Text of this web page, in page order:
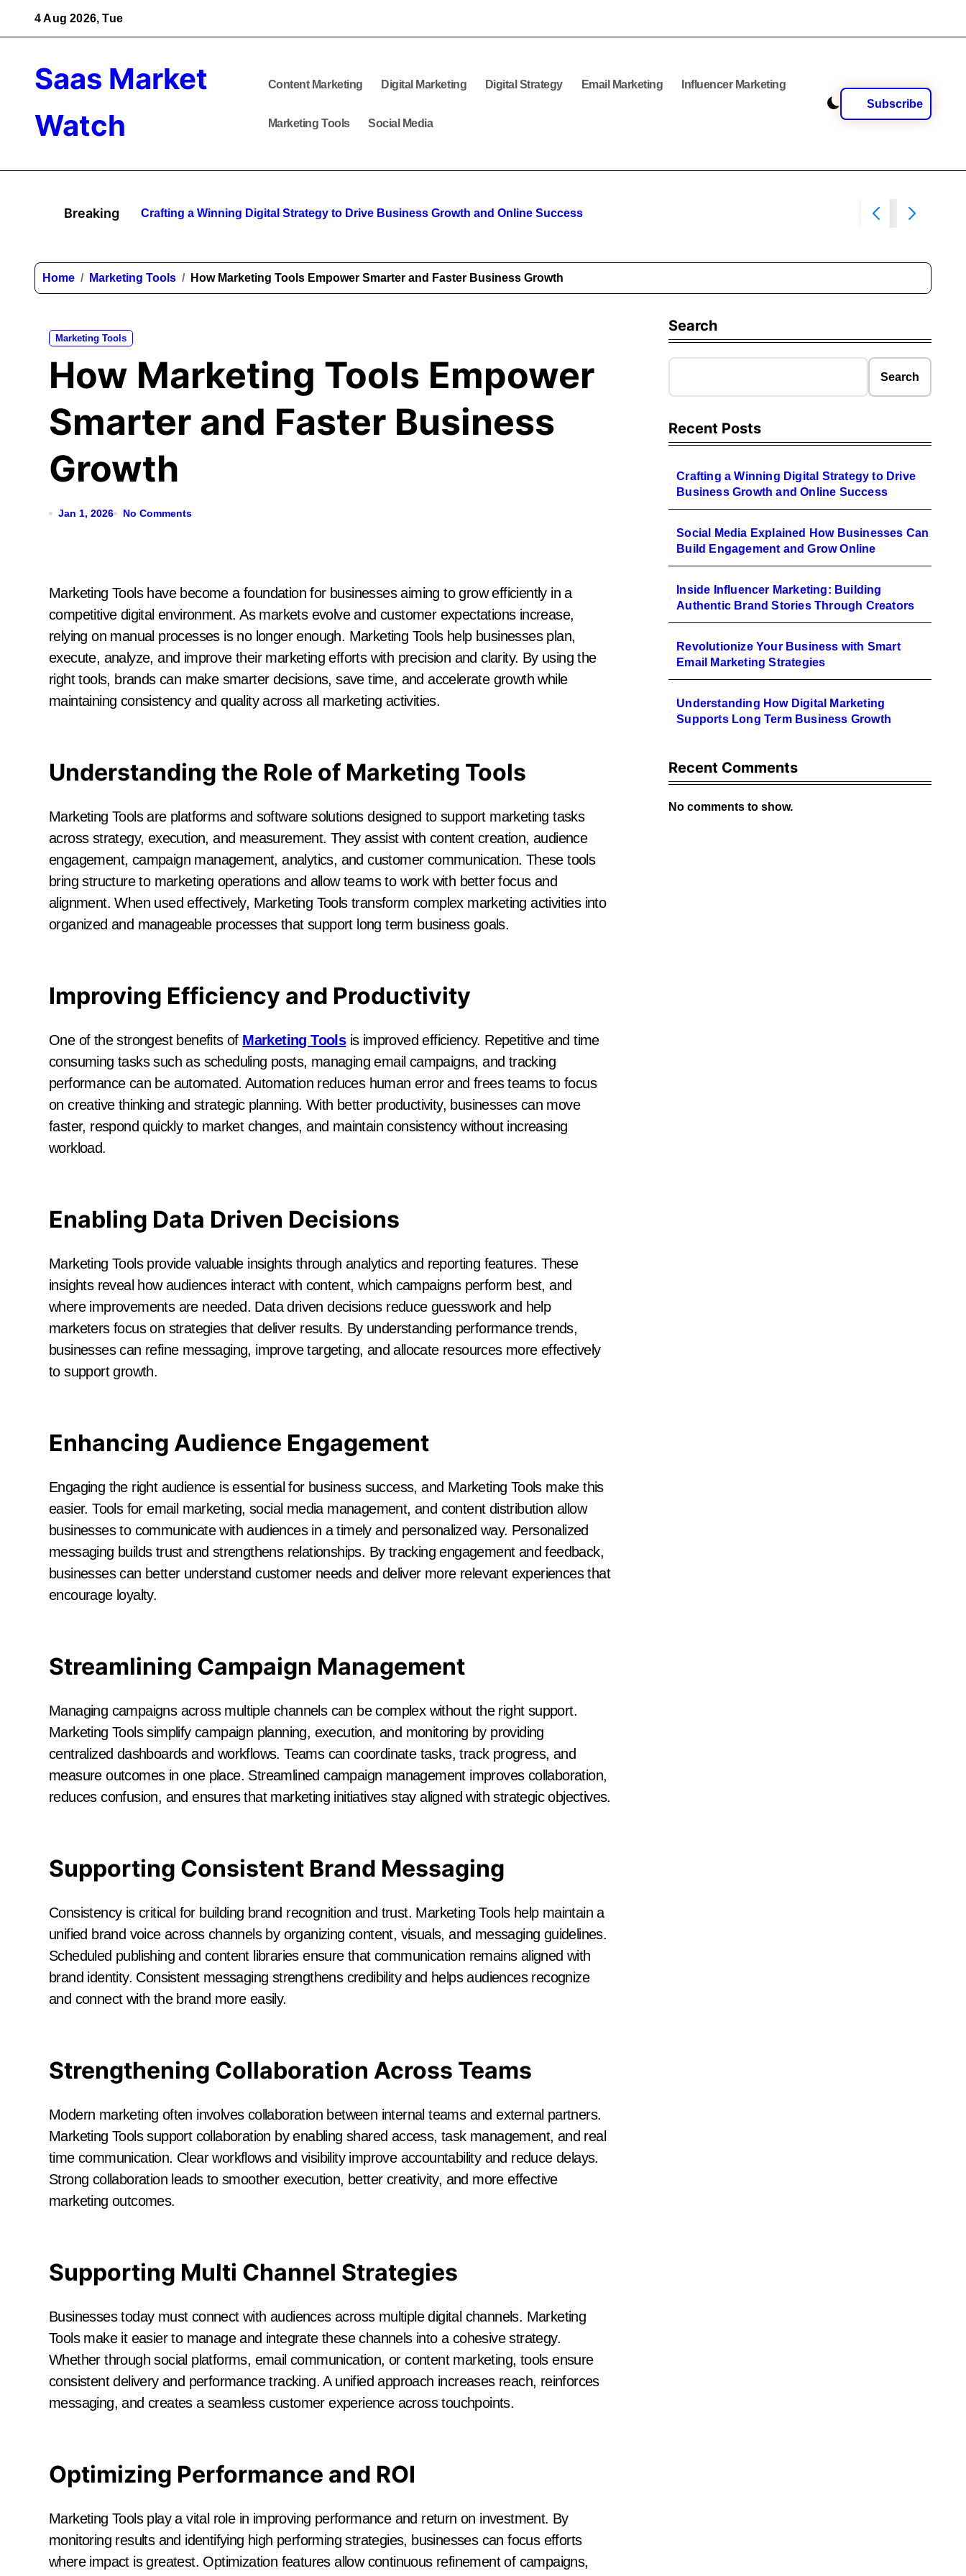
content
4 Aug 2026, Tue
Saas Market
Watch
Content Marketing Digital Marketing Digital Strategy Email Marketing Influencer Marketing
Marketing Tools Social Media
Subscribe
Breaking Crafting a Winning Digital Strategy to Drive Business Growth and Online Success
Home Marketing Tools How Marketing Tools Empower Smarter and Faster Business Growth
Marketing Tools
How Marketing Tools Empower
Smarter and Faster Business
Growth
Jan 1, 2026 No Comments
Marketing Tools have become a foundation for businesses aiming to grow efficiently in a
competitive digital environment. As markets evolve and customer expectations increase,
relying on manual processes is no longer enough. Marketing Tools help businesses plan,
execute, analyze, and improve their marketing efforts with precision and clarity. By using the
right tools, brands can make smarter decisions, save time, and accelerate growth while
maintaining consistency and quality across all marketing activities.
Understanding the Role of Marketing Tools
Marketing Tools are platforms and software solutions designed to support marketing tasks
across strategy, execution, and measurement. They assist with content creation, audience
engagement, campaign management, analytics, and customer communication. These tools
bring structure to marketing operations and allow teams to work with better focus and
alignment. When used effectively, Marketing Tools transform complex marketing activities into
organized and manageable processes that support long term business goals.
Improving Efficiency and Productivity
One of the strongest benefits of Marketing Toolsis improved efficiency. Repetitive and time
consuming tasks such as scheduling posts, managing email campaigns, and tracking
performance can be automated. Automation reduces human error and frees teams to focus
on creative thinking and strategic planning. With better productivity, businesses can move
faster, respond quickly to market changes, and maintain consistency without increasing
workload.
Enabling Data Driven Decisions
Marketing Tools provide valuable insights through analytics and reporting features. These
insights reveal how audiences interact with content, which campaigns perform best, and
where improvements are needed. Data driven decisions reduce guesswork and help
marketers focus on strategies that deliver results. By understanding performance trends,
businesses can refine messaging, improve targeting, and allocate resources more effectively
to support growth.
Enhancing Audience Engagement
Engaging the right audience is essential for business success, and Marketing Tools make this
easier. Tools for email marketing, social media management, and content distribution allow
businesses to communicate with audiences in a timely and personalized way. Personalized
messaging builds trust and strengthens relationships. By tracking engagement and feedback,
businesses can better understand customer needs and deliver more relevant experiences that
encourage loyalty.
Streamlining Campaign Management
Managing campaigns across multiple channels can be complex without the right support.
Marketing Tools simplify campaign planning, execution, and monitoring by providing
centralized dashboards and workflows. Teams can coordinate tasks, track progress, and
measure outcomes in one place. Streamlined campaign management improves collaboration,
reduces confusion, and ensures that marketing initiatives stay aligned with strategic objectives.
Supporting Consistent Brand Messaging
Consistency is critical for building brand recognition and trust. Marketing Tools help maintain a
unified brand voice across channels by organizing content, visuals, and messaging guidelines.
Scheduled publishing and content libraries ensure that communication remains aligned with
brand identity. Consistent messaging strengthens credibility and helps audiences recognize
and connect with the brand more easily.
Strengthening Collaboration Across Teams
Modern marketing often involves collaboration between internal teams and external partners.
Marketing Tools support collaboration by enabling shared access, task management, and real
time communication. Clear workflows and visibility improve accountability and reduce delays.
Strong collaboration leads to smoother execution, better creativity, and more effective
marketing outcomes.
Supporting Multi Channel Strategies
Businesses today must connect with audiences across multiple digital channels. Marketing
Tools make it easier to manage and integrate these channels into a cohesive strategy.
Whether through social platforms, email communication, or content marketing, tools ensure
consistent delivery and performance tracking. A unified approach increases reach, reinforces
messaging, and creates a seamless customer experience across touchpoints.
Optimizing Performance and ROI
Marketing Tools play a vital role in improving performance and return on investment. By
monitoring results and identifying high performing strategies, businesses can focus efforts
where impact is greatest. Optimization features allow continuous refinement of campaigns,
Search
Search
Recent Posts
Crafting a Winning Digital Strategy to Drive
Business Growth and Online Success
Social Media Explained How Businesses Can
Build Engagement and Grow Online
Inside Influencer Marketing: Building
Authentic Brand Stories Through Creators
Revolutionize Your Business with Smart
Email Marketing Strategies
Understanding How Digital Marketing
Supports Long Term Business Growth
Recent Comments
No comments to show.